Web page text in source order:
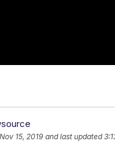
15, 2019 and last updated